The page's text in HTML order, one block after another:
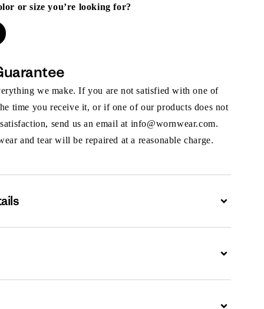
or size you’re looking for?
we make. If you are not satisfied with one of
time you receive it, or if one of our products does not
send us an email at info@wornwear.com.
and tear will be repaired at a reasonable charge.
Expand
Expand
Expand